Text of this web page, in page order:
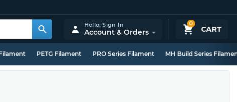
0
CART
Hello,Sign In
Account & Orders
PETG Filament PRO Series Filament MH Build Series